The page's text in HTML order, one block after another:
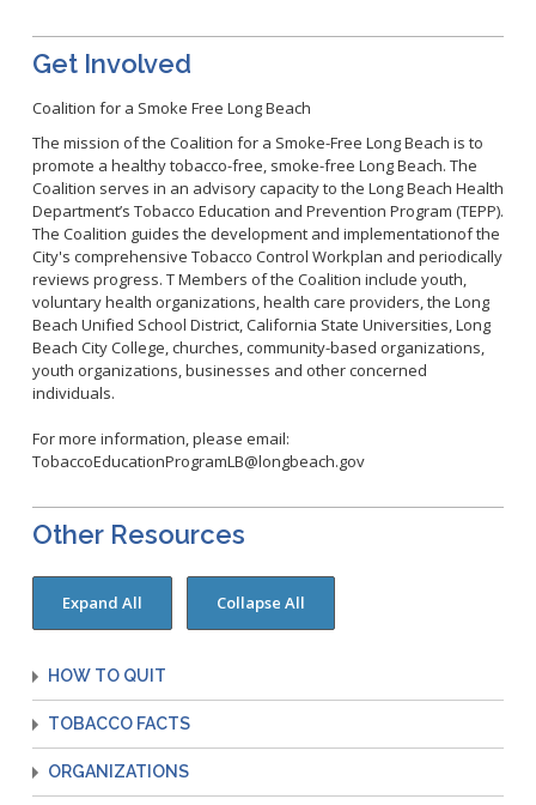
Get Involved
Coalition for a Smoke Free Long Beach
The mission of the Coalition for a Smoke-Free Long Beach is to
promote a healthy tobacco-free, smoke-free Long Beach. The
Coalition serves in an advisory capacity to the Long Beach Health
Department’s Tobacco Education and Prevention Program (TEPP).
The Coalition guides the development and implementationof the
City's comprehensive Tobacco Control Workplan and periodically
reviews progress. T Members of the Coalition include youth,
voluntary health organizations, health care providers, the Long
Beach Unified School District, California State Universities, Long
Beach City College, churches, community-based organizations,
youth organizations, businesses and other concerned
individuals.
For more information, please email:
TobaccoEducationProgramLB@longbeach.gov
Other Resources
HOW TO QUIT
TOBACCO FACTS
ORGANIZATIONS